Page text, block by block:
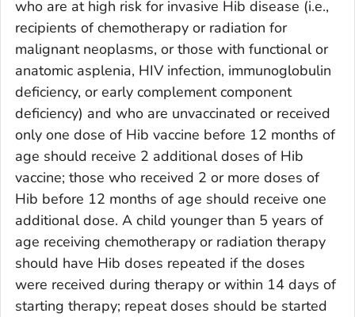
who are at high risk for invasive Hib disease (i.e.,
recipients of chemotherapy or radiation for
malignant neoplasms, or those with functional or
anatomic asplenia, HIV infection, immunoglobulin
deficiency, or early complement component
deficiency) and who are unvaccinated or received
only one dose of Hib vaccine before 12 months of
age should receive 2 additional doses of Hib
vaccine; those who received 2 or more doses of
Hib before 12 months of age should receive one
additional dose. A child younger than 5 years of
age receiving chemotherapy or radiation therapy
should have Hib doses repeated if the doses
were received during therapy or within 14 days of
starting therapy; repeat doses should be started